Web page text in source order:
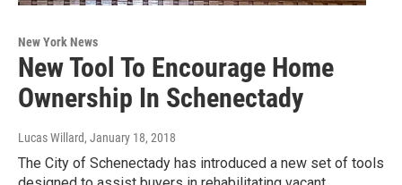
New York News
New Tool To Encourage Home
Ownership In Schenectady
Lucas Willard, January 18, 2018
The City of Schenectady has introduced a new set of tools